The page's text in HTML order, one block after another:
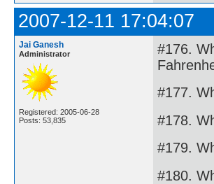
2007-12-11 17:04:07
Jai Ganesh
Administrator
Registered: 2005-06-28
Posts: 53,835
#176.
#177.
#178.
#179.
#180.